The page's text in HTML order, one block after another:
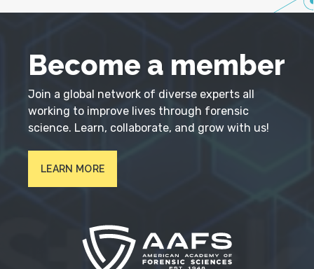
Become a member
Join a global network of diverse experts all
working to improve lives through forensic
science. Learn, collaborate, and grow with us!
LEARN MORE